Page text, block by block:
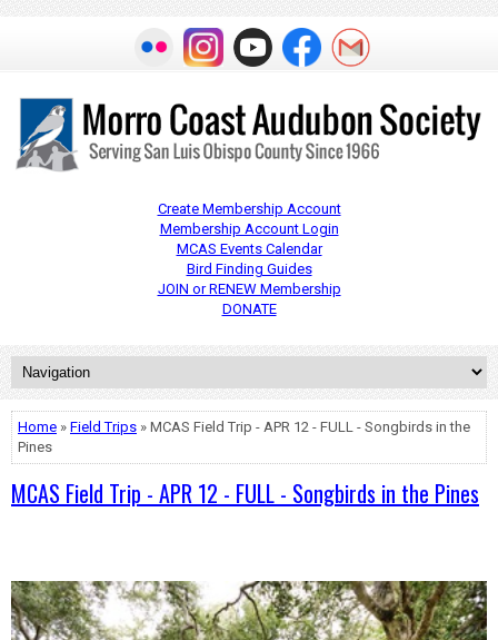
Create Membership Account
Membership Account Login
MCAS Events Calendar
Bird Finding Guides
JOIN or RENEW Membership
DONATE
Home » Field Trips » MCAS Field Trip - APR 12 - FULL - Songbirds in the
Pines
MCAS Field Trip - APR 12 - FULL - Songbirds in the Pines